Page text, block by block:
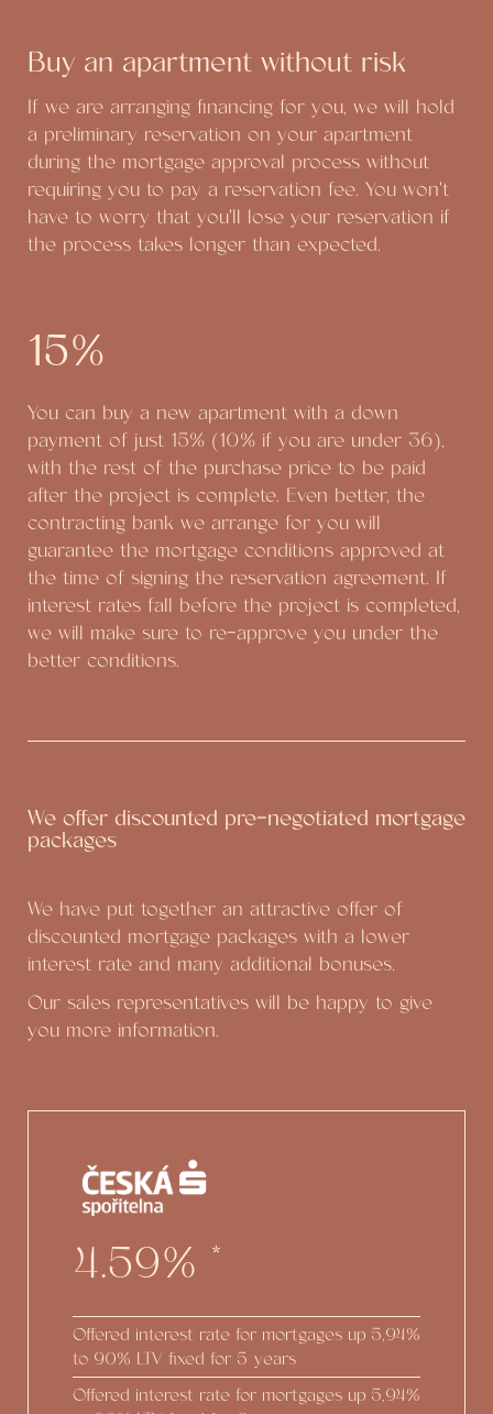
Buy an apartment without risk
If we are arranging financing for you, we will hold
a preliminary reservation on your apartment
during the mortgage approval process without
requiring you to pay a reservation fee. You won't
have to worry that you'll lose your reservation if
the process takes longer than expected.
15%
You can buy a new apartment with a down
payment of just 15% (10% if you are under 36),
with the rest of the purchase price to be paid
after the project is complete. Even better, the
contracting bank we arrange for you will
guarantee the mortgage conditions approved at
the time of signing the reservation agreement. If
interest rates fall before the project is completed,
we will make sure to re-approve you under the
better conditions.
We offer discounted pre-negotiated mortgage
packages
We have put together an attractive offer of
discounted mortgage packages with a lower
interest rate and many additional bonuses.
Our sales representatives will be happy to give
you more information.
4.59% *
Offered interest rate for mortgages up
to 90% LTV fixed for 5 years
5,94%
Offered interest rate for mortgages up 5,94%